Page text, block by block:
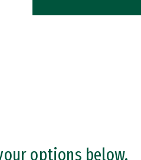
options below.